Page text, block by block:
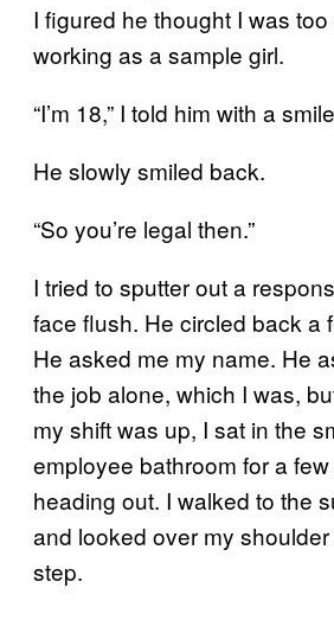
I figured he thought I was
working as a sample girl.
“I’m 18,” I told him with a
He slowly smiled back.
“So you’re legal then.”
I tried to sputter out a
face flush. He circled back a
He asked me my name. He
the job alone, which I was,
my shift was up, I sat in the
employee bathroom for a
heading out. I walked to the
and looked over my
step.